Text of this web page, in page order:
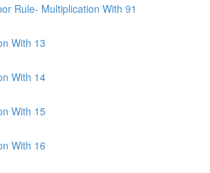
Rule- Multiplication With 91
With 13
With 14
With 15
With 16